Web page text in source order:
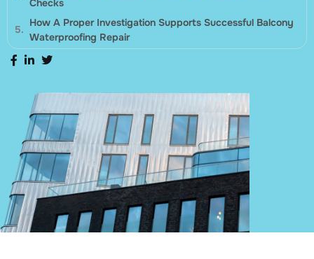
Checks
How A Proper Investigation Supports Successful Balcony
Waterproofing Repair
Balcony Repairs Options: Localised Repair Vs Full Strip-
What To Include In A Tender Scope For Balcony Repairs